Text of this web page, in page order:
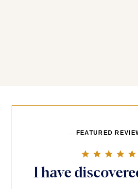
FEATURED
I have